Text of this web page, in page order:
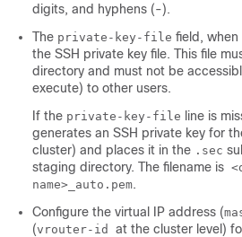
digits, and hyphens (-).
The private-key-file field,
the SSH private key file. This file
directory and must not be
execute) to other users.
If the private-key-file line is
generates an SSH private key for
cluster) and places it in the .sec
staging directory. The filename is
name>_auto.pem.
Configure the virtual IP address (
(vrouter-id at the cluster level)